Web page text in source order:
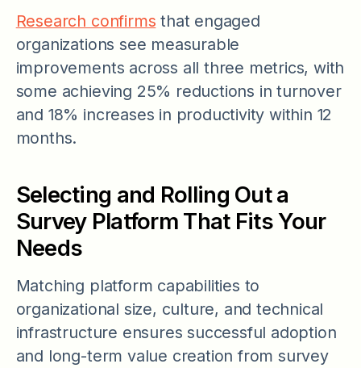
Research confirms that engaged
organizations see measurable
improvements across all three metrics, with
some achieving 25% reductions in turnover
and 18% increases in productivity within 12
months.
Selecting and Rolling Out a
Survey Platform That Fits Your
Needs
Matching platform capabilities to
organizational size, culture, and technical
infrastructure ensures successful adoption
and long-term value creation from survey